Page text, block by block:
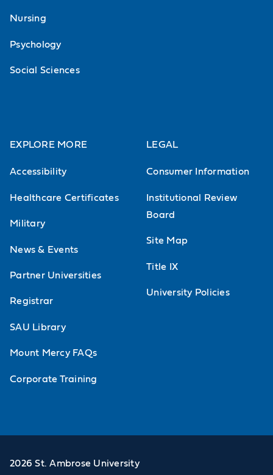
Nursing
Psychology
Social Sciences
EXPLORE MORE
Accessibility
Healthcare Certificates
Military
News & Events
Partner Universities
Registrar
SAU Library
Mount Mercy FAQs
Corporate Training
LEGAL
Consumer Information
Institutional Review
Board
Site Map
Title IX
University Policies
2026 St. Ambrose University